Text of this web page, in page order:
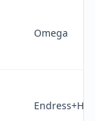
Omega